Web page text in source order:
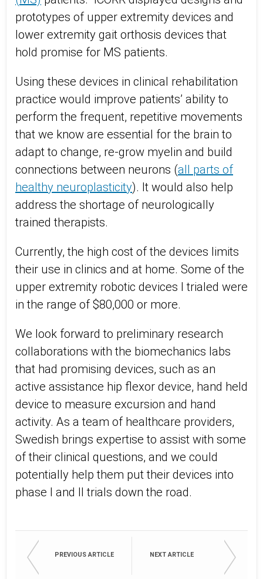
prototypes of upper extremity devices and
lower extremity gait orthosis devices that
hold promise for MS patients.
Using these devices in clinical rehabilitation
practice would improve patients’ ability to
perform the frequent, repetitive movements
that we know are essential for the brain to
adapt to change, re-grow myelin and build
connections between neurons (all parts of
healthy neuroplasticity). It would also help
address the shortage of neurologically
trained therapists.
Currently, the high cost of the devices limits
their use in clinics and at home. Some of the
upper extremity robotic devices I trialed were
in the range of $80,000 or more.
We look forward to preliminary research
collaborations with the biomechanics labs
that had promising devices, such as an
active assistance hip flexor device, hand held
device to measure excursion and hand
activity. As a team of healthcare providers,
Swedish brings expertise to assist with some
of their clinical questions, and we could
potentially help them put their devices into
phase I and II trials down the road.
PREVIOUS ARTICLE NEXT ARTICLE